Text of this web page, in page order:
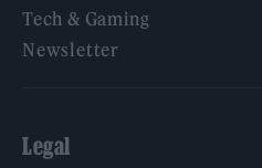
Tech & Gaming
Newsletter
Legal